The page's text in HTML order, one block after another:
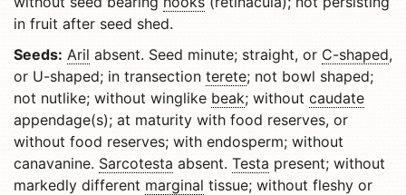
in fruit after seed shed.
Seeds: Aril absent. Seed minute; straight, or C-shaped,
or U-shaped; in transection terete; not bowl shaped;
not nutlike; without winglike beak; without caudate
appendage(s); at maturity with food reserves, or
without food reserves; with endosperm; without
canavanine. Sarcotesta absent. Testa present; without
markedly different marginal tissue; without fleshy or